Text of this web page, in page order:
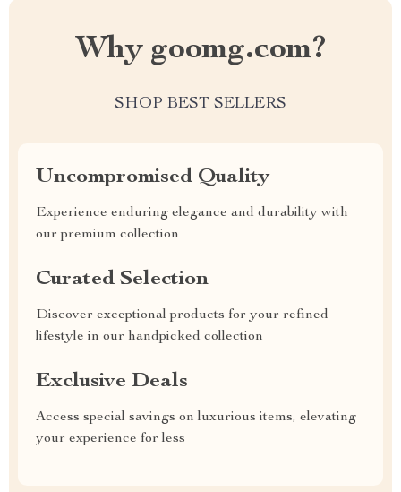
Why goomg.com?
SHOP BEST SELLERS
Uncompromised Quality
Experience enduring elegance and durability with
our premium collection
Curated Selection
Discover exceptional products for your refined
lifestyle in our handpicked collection
Exclusive Deals
Access special savings on luxurious items, elevating
your experience for less